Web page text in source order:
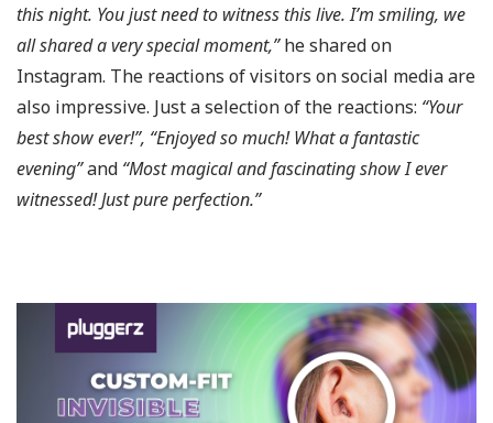
this night. You just need to witness this live. I’m smiling, we
all shared a very special moment,”he shared on
Instagram. The reactions of visitors on social media are
also impressive. Just a selection of the reactions: “Your
best show ever!”, “Enjoyed so much! What a fantastic
evening”and “Most magical and fascinating show I ever
witnessed! Just pure perfection.”